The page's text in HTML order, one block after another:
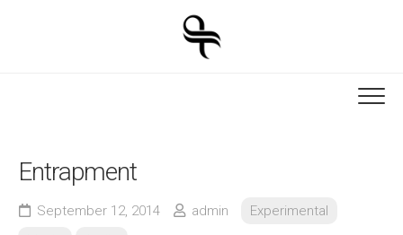
Entrapment
September 12, 2014 admin
Experimental